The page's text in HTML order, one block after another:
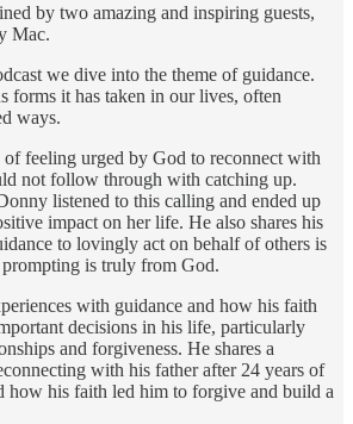
by two amazing and inspiring guests,
Mac.
we dive into the theme of guidance.
forms it has taken in our lives, often
ways.
feeling urged by God to reconnect with
not follow through with catching up.
listened to this calling and ended up
impact on her life. He also shares his
to lovingly act on behalf of others is
is truly from God.
with guidance and how his faith
decisions in his life, particularly
and forgiveness. He shares a
with his father after 24 years of
how his faith led him to forgive and build a